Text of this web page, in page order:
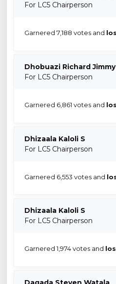
For LC5 Chairperson
Garnered 7,188 votes and
Dhobuazi Richard Jimmy
For LC5 Chairperson
Garnered 6,861 votes and
Dhizaala Kaloli S
For LC5 Chairperson
Garnered 6,553 votes and
Dhizaala Kaloli S
For LC5 Chairperson
Garnered 1,974 votes and